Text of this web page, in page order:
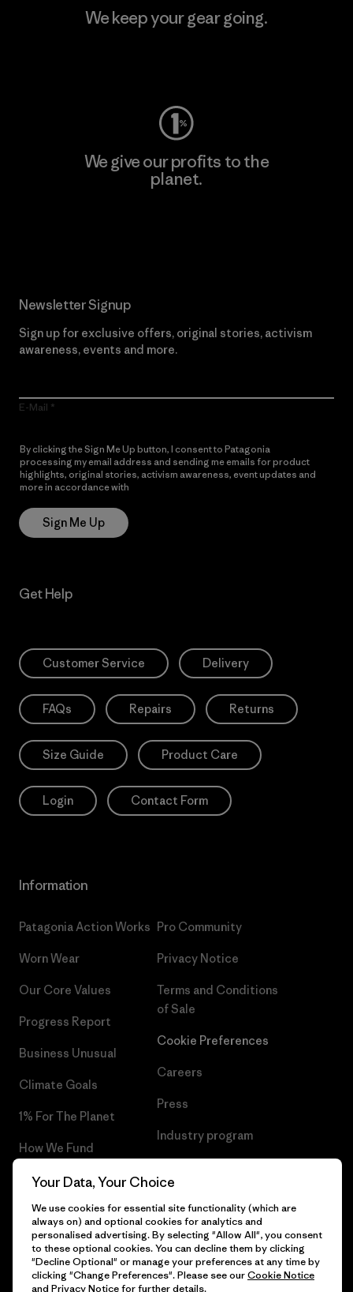
We keep your gear going.
We give our profits to the
planet.
Newsletter Signup
Sign up for exclusive offers, original stories, activism
awareness, events and more.
E-Mail
By clicking the Sign Me Up button, I consent to Patagonia
processing my email address and sending me emails for product
highlights, original stories, activism awareness, event updates and
more in accordance with
Sign Me Up
Get Help
Customer Service Delivery
FAQs Repairs Returns
Size Guide Product Care
Login Contact Form
Information
Patagonia Action Works
Worn Wear
Our Core Values
Progress Report
Business Unusual
Climate Goals
1% For The Planet
How We Fund
Gift Cards
Find a Store
Pro Community
Privacy Notice
Terms and Conditions
of Sale
Cookie Preferences
Careers
Press
Industry program
© 2026 Patagonia, Inc. All Rights Reserved.
Your Data, Your Choice
We use cookies for essential site functionality (which are
always on) and optional cookies for analytics and
personalised advertising. By selecting "Allow All", you consent
to these optional cookies. You can decline them by clicking
"Decline Optional" or manage your preferences at any time by
clicking "Change Preferences". Please see ourCookie Notice
and Privacy Noticefor further details.